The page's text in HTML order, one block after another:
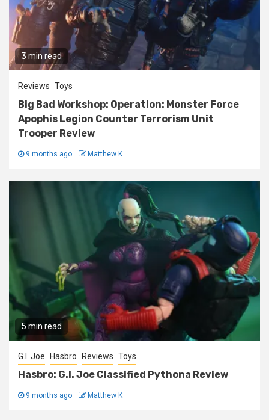
3 min read
Reviews Toys
Big Bad Workshop: Operation: Monster Force
Apophis Legion Counter Terrorism Unit
Trooper Review
9 months ago Matthew K
5 min read
G.I. Joe Hasbro Reviews Toys
Hasbro: G.I. Joe Classified Pythona Review
9 months ago Matthew K